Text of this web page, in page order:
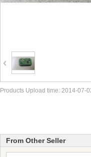
Products Upload time: 2014-07-
From Other Seller